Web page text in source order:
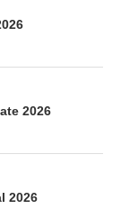
2026
2026